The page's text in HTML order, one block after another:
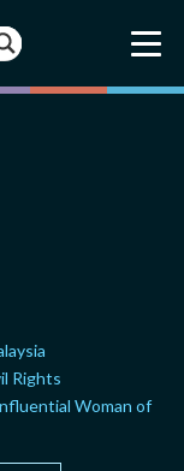
Rights
Woman of